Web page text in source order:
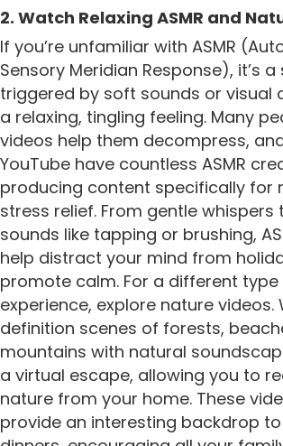
2. Watch Relaxing ASMR and
If you’re unfamiliar with ASMR
Sensory Meridian Response), it’s
triggered by soft sounds or visual
a relaxing, tingling feeling. Many
videos help them decompress,
YouTube have countless ASMR
producing content specifically for
stress relief. From gentle whispers
sounds like tapping or brushing,
help distract your mind from
promote calm. For a different
experience, explore nature
definition scenes of forests,
mountains with natural
a virtual escape, allowing you to
nature from your home. These
provide an interesting backdrop